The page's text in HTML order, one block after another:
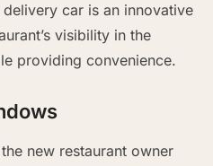
car is an innovative
visibility in the
providing convenience.
new restaurant owner